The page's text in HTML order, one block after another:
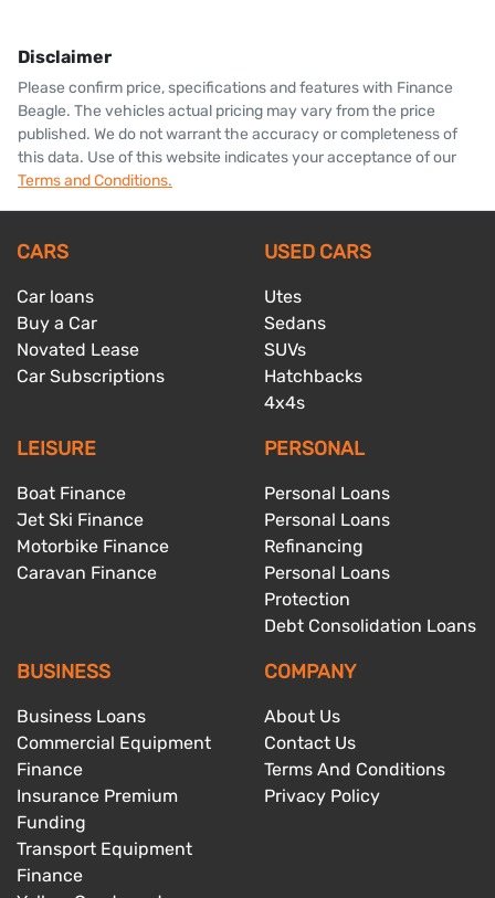
Disclaimer
Please confirm price, specifications and features with Finance
Beagle. The vehicles actual pricing may vary from the price
published. We do not warrant the accuracy or completeness of
this data. Use of this website indicates your acceptance of our
Terms and Conditions.
CARS
Car loans
Buy a Car
Novated Lease
Car Subscriptions
USED CARS
Utes
Sedans
SUVs
Hatchbacks
4x4s
LEISURE
Boat Finance
Jet Ski Finance
Motorbike Finance
Caravan Finance
PERSONAL
Personal Loans
Personal Loans
Refinancing
Personal Loans
Protection
Debt Consolidation Loans
BUSINESS
Business Loans
Commercial Equipment
Finance
Insurance Premium
Funding
Transport Equipment
Finance
COMPANY
About Us
Contact Us
Terms And Conditions
Privacy Policy